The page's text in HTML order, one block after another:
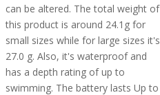
can be altered. The total weight of
this product is around 24.1g for
small sizes while for large sizes it's
27.0 g. Also, it's waterproof and
has a depth rating of up to
swimming. The battery lasts Up to